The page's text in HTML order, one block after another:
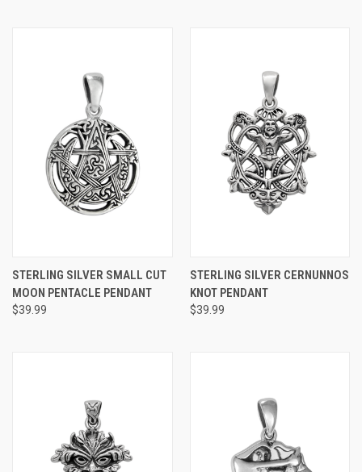
STERLING SILVER SMALL CUT
MOON PENTACLE PENDANT
$39.99
STERLING SILVER CERNUNNOS
KNOT PENDANT
$39.99